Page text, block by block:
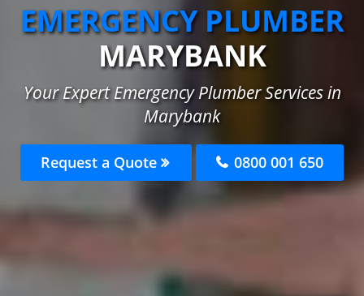
EMERGENCY PLUMBER
MARYBANK
Your Expert Emergency Plumber Services in
Marybank
Request a Quote 0800 001 650